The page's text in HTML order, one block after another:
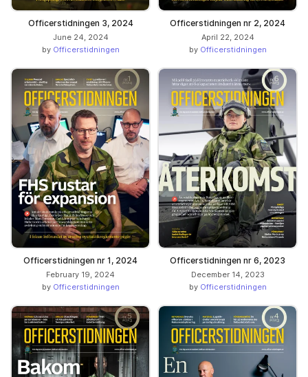
Officerstidningen 3, 2024
June 24, 2024
by Officerstidningen
Officerstidningen nr 2, 2024
April 22, 2024
by Officerstidningen
Officerstidningen nr 1, 2024
February 19, 2024
by Officerstidningen
Officerstidningen nr 6, 2023
December 14, 2023
by Officerstidningen